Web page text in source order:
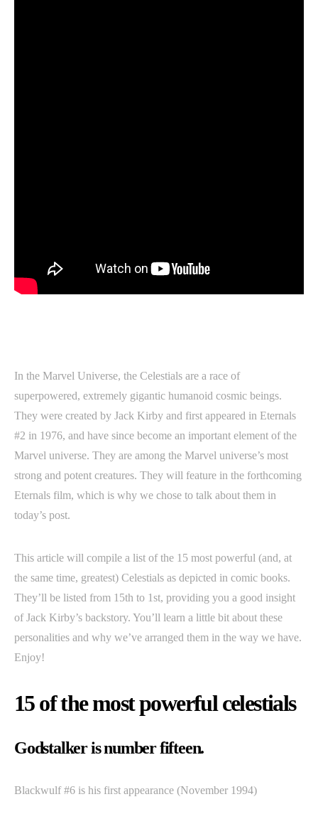
In the Marvel Universe, the Celestials are a race of
superpowered, extremely gigantic humanoid cosmic beings.
They were created by Jack Kirby and first appeared in Eternals
#2 in 1976, and have since become an important element of the
Marvel universe. They are among the Marvel universe’s most
strong and potent creatures. They will feature in the forthcoming
Eternals film, which is why we chose to talk about them in
today’s post.
This article will compile a list of the 15 most powerful (and, at
the same time, greatest) Celestials as depicted in comic books.
They’ll be listed from 15th to 1st, providing you a good insight
of Jack Kirby’s backstory. You’ll learn a little bit about these
personalities and why we’ve arranged them in the way we have.
Enjoy!
15 of the most powerful celestials
Godstalker is number fifteen.
Blackwulf #6 is his first appearance (November 1994)